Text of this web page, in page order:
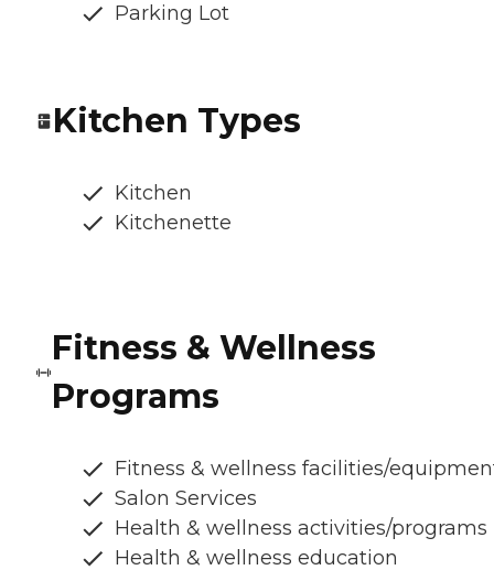
Parking Lot
Kitchen Types
Kitchen
Kitchenette
Fitness & Wellness
Programs
Fitness & wellness facilities/
Salon Services
Health & wellness activities/programs
Health & wellness education